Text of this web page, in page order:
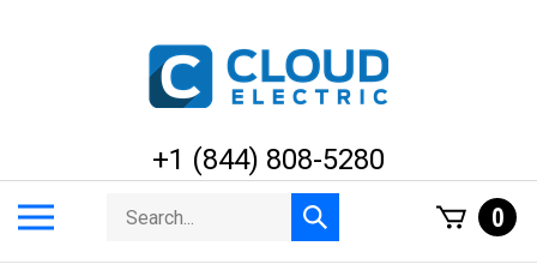
+1 (844) 808-5280
menu
Search
store
Submit
search
0